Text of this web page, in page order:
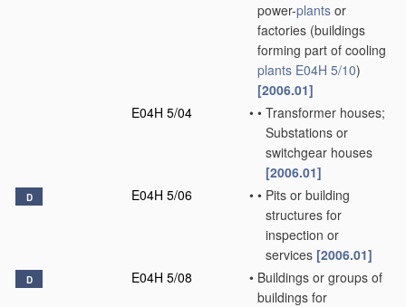
power-plants or
factories (buildings
forming part of cooling
plants E04H 5/10)
[2006.01]
E04H 5/04
• • Transformer houses;
Substations or
switchgear houses
[2006.01]
D E04H 5/06 • • Pits or building
structures for
inspection or
services [2006.01]
D E04H 5/08 • Buildings or groups of
buildings for